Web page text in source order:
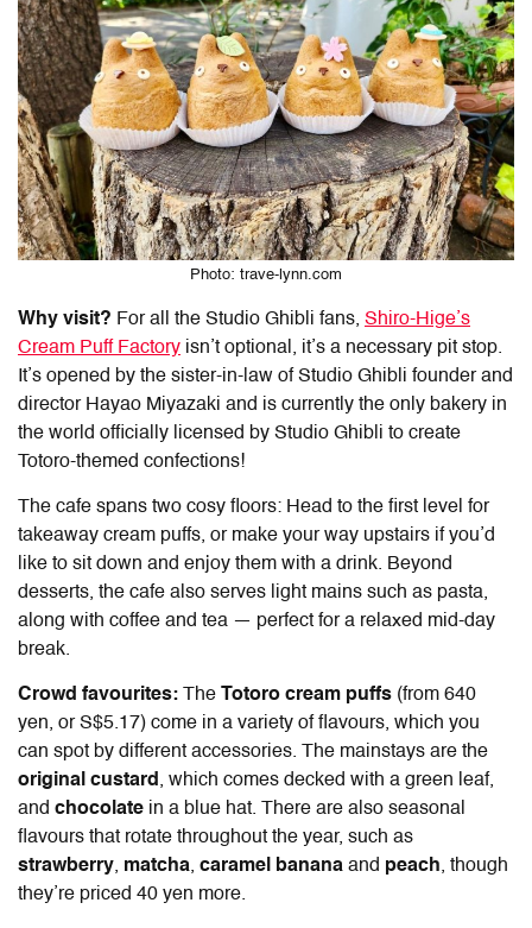
Photo: trave-lynn.com
Why visit? For all the Studio Ghibli fans, Shiro-Hige’s
Cream Puff Factory isn’t optional, it’s a necessary pit stop.
It’s opened by the sister-in-law of Studio Ghibli founder and
director Hayao Miyazaki and is currently the only bakery in
the world officially licensed by Studio Ghibli to create
Totoro-themed confections!
The cafe spans two cosy floors: Head to the first level for
takeaway cream puffs, or make your way upstairs if you’d
like to sit down and enjoy them with a drink. Beyond
desserts, the cafe also serves light mains such as pasta,
along with coffee and tea — perfect for a relaxed mid-day
break.
Crowd favourites: The Totoro cream puffs (from 640
yen, or S$5.17) come in a variety of flavours, which you
can spot by different accessories. The mainstays are the
original custard , which comes decked with a green leaf,
and chocolate in a blue hat. There are also seasonal
flavours that rotate throughout the year, such as
strawberry, matcha, caramel banana and peach, though
they’re priced 40 yen more.